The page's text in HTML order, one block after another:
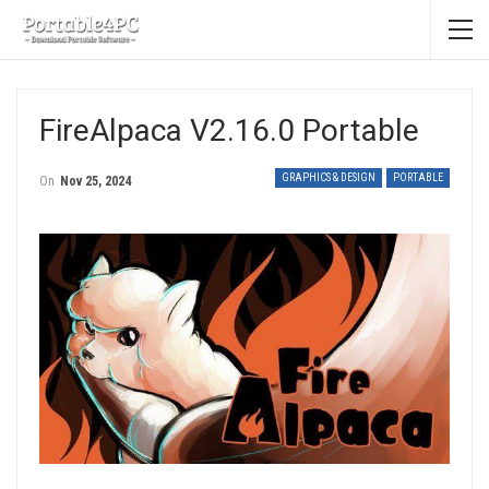
FireAlpaca V2.16.0 Portable
GRAPHICS & DESIGN PORTABLE
On Nov 25, 2024